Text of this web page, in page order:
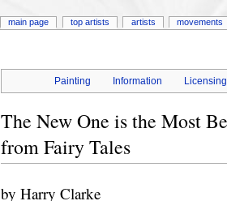
Painting Information Licensing
The New One is the Most
from Fairy Tales
by Harry Clarke
main page top artists artists movements